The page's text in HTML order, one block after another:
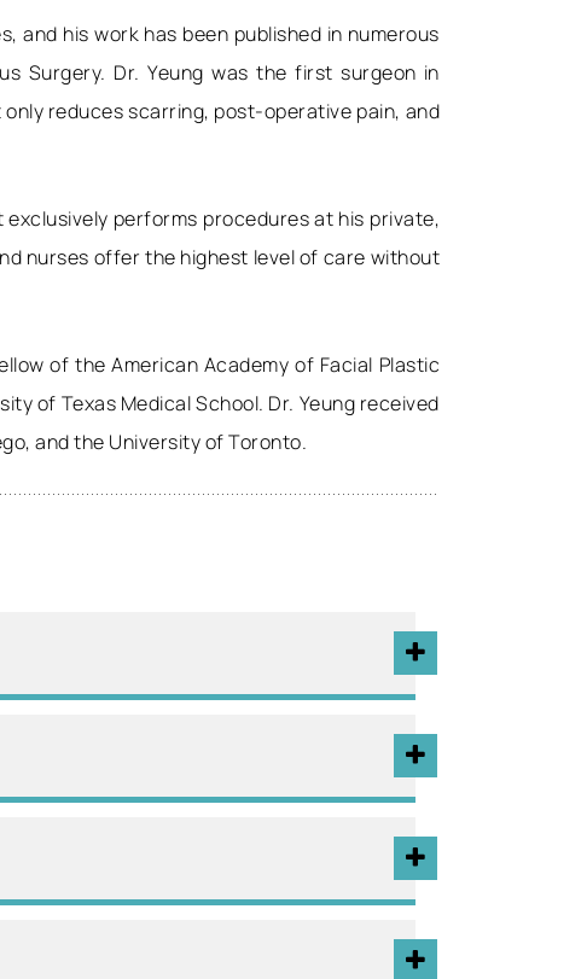
and his work has been published in numerous
Surgery. Dr. Yeung was the first surgeon in
reduces scarring, post-operative pain, and
performs procedures at his private,
nurses offer the highest level of care without
of the American Academy of Facial Plastic
of Texas Medical School. Dr. Yeung received
and the University of Toronto.